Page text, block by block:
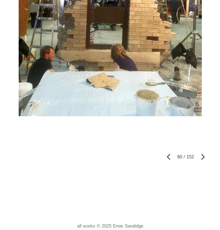
60 / 152
all works © 2025 Ernie Sandidge